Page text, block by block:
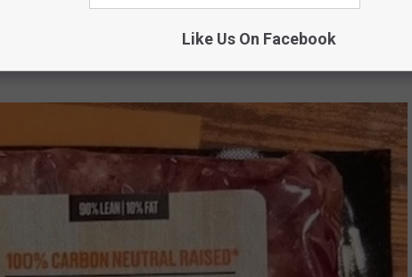
Like Us On Facebook